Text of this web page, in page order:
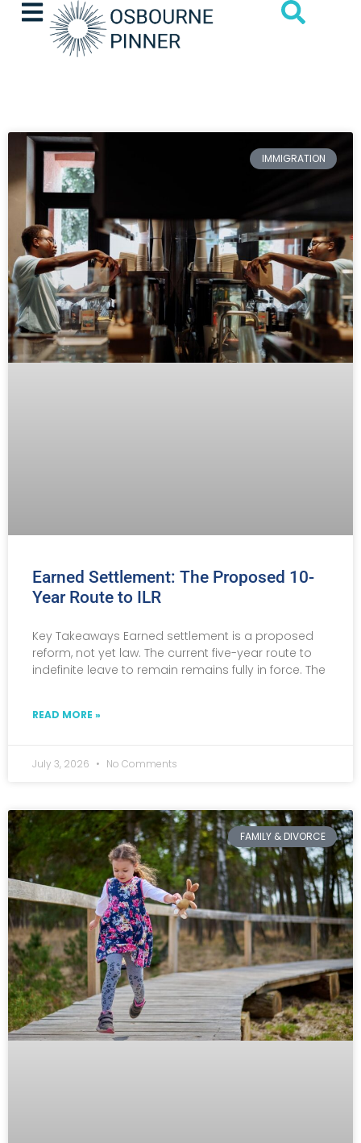
IMMIGRATION
Earned Settlement: The Proposed 10-
Year Route to ILR
Key Takeaways Earned settlement is a proposed
reform, not yet law. The current five-year route to
indefinite leave to remain remains fully in force. The
READ MORE »
July 3, 2026 No Comments
FAMILY & DIVORCE